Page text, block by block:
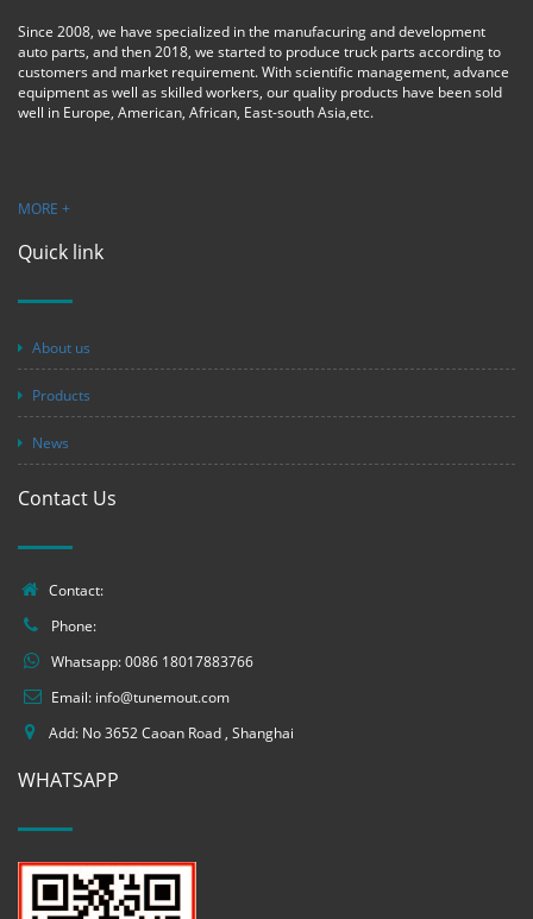
Since 2008, we have specialized in the manufacuring and development
auto parts, and then 2018, we started to produce truck parts according to
customers and market requirement. With scientific management, advance
equipment as well as skilled workers, our quality products have been sold
well in Europe, American, African, East-south Asia,etc.
MORE +
Quick link
About us
Products
News
Contact Us
Contact:
Phone:
Whatsapp:0086 18017883766
Email: info@tunemout.com
Add: No 3652 Caoan Road , Shanghai
WHATSAPP